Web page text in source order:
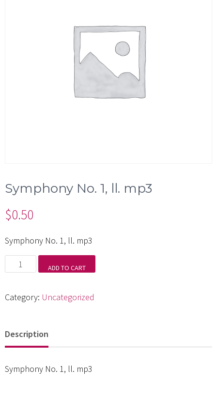
Symphony No. 1, ll. mp3
$0.50
Symphony No. 1, ll. mp3
Symphony
No.
quantity
ADD TO CART
Category: Uncategorized
Description
Symphony No. 1, ll. mp3